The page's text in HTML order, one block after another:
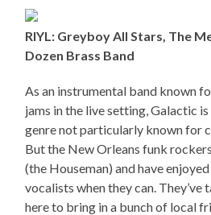
RIYL: Greyboy All Stars, The
Dozen Brass Band
As an instrumental band known
jams in the live setting, Galactic
genre not particularly known for
But the New Orleans funk
(the Houseman) and have
vocalists when they can.
here to bring in a bunch of local